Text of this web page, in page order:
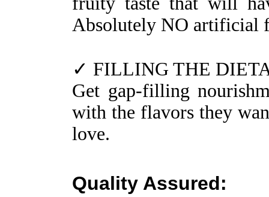
Absolutely NO artificial
✓ FILLING THE
Get gap-filling
with the flavors they
love.
Quality Assured: